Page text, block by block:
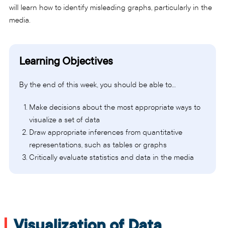
will learn how to identify misleading graphs, particularly in the
media.
Learning Objectives
By the end of this week, you should be able to…
Make decisions about the most appropriate ways to
visualize a set of data
Draw appropriate inferences from quantitative
representations, such as tables or graphs
Critically evaluate statistics and data in the media